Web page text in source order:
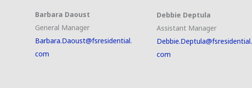
Barbara Daoust
General Manager
Barbara.Daoust@fsresidential.
com
Debbie Deptula
Assistant Manager
Debbie.Deptula@fsresidential.
com